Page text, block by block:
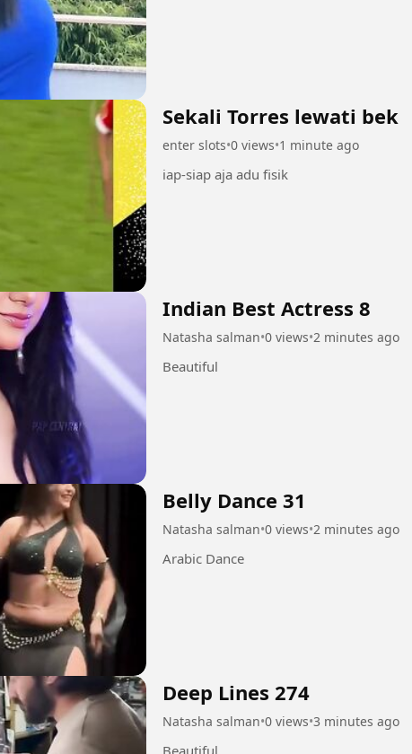
Sekali Torres lewati bek
enter slots•0 views•1 minute ago
iap-siap aja adu fisik
Indian Best Actress 8
Natasha salman•0 views•2 minutes ago
Beautiful
Belly Dance 31
Natasha salman•0 views•2 minutes ago
Arabic Dance
Deep Lines 274
Natasha salman•0 views•3 minutes ago
Beautiful